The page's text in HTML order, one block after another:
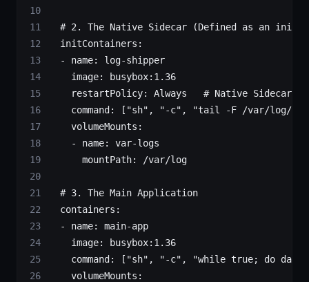
# 2. The Native Sidecar (Defined as an
  initContainers
:
  -
name: log-shipper
    image
:
busybox:1.36
    restartPolicy
: Always
# Native Sidecar
    command
: [ "sh" , "-c" ,
"tail -F /var/log/
    volumeMounts
:
    -
name: var-logs
      mountPath
: /var/log
  # 3. The Main Application
  containers
:
  -
name: main-app
    image
:
busybox:1.36
    command
: [ "sh" , "-c" ,
"while true; do date
    volumeMounts
: